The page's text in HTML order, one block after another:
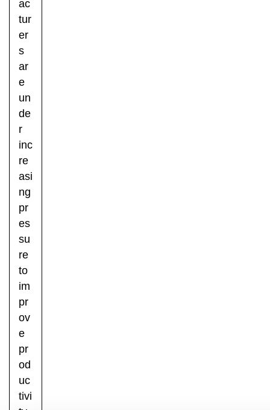
ac
tur
er
s
ar
e
un
de
r
inc
re
asi
ng
pr
es
su
re
to
im
pr
ov
e
pr
od
uc
tivi